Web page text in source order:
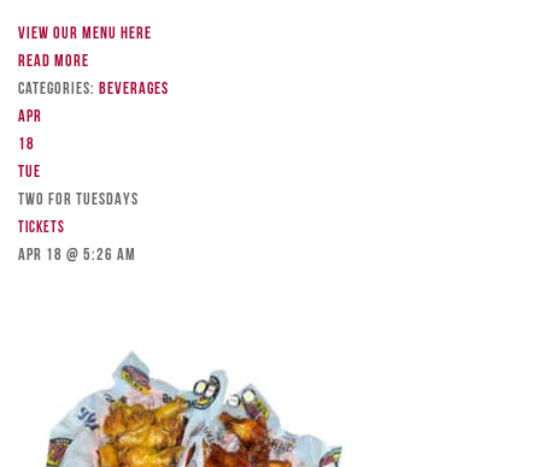
View our menu here
Read more
Categories: Beverages
Apr
18
Tue
TWO FOR TUESDAYS
Tickets
Apr 18 @ 5:26 am